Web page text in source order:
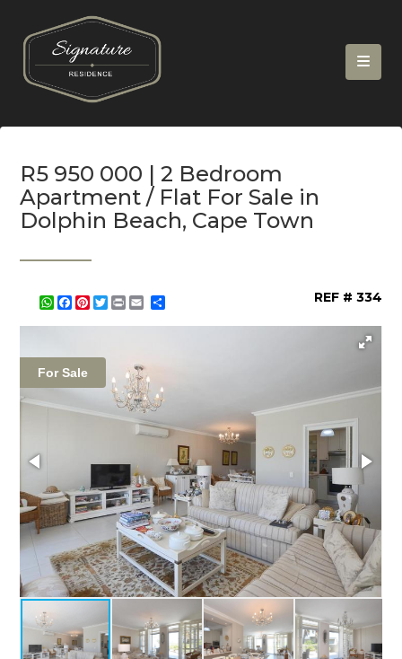
R5 950 000 | 2 Bedroom
Apartment / Flat For Sale in
Dolphin Beach, Cape Town
WhatsApp
Facebook
Pinterest
Twitter
Print REF # 334
For Sale